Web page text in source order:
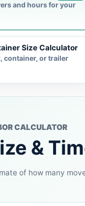
and hours for your
Size Calculator
container, or trailer
CALCULATOR
&
of how many